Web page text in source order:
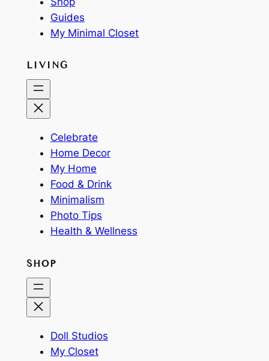
Guides
My Minimal Closet
LIVING
Celebrate
Home Decor
My Home
Food & Drink
Minimalism
Photo Tips
Health & Wellness
SHOP
Doll Studios
My Closet